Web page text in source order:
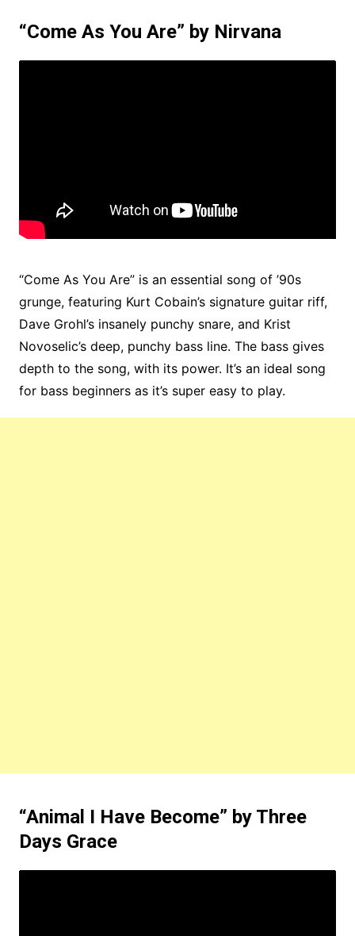
“Come As You Are” by Nirvana
“Come As You Are” is an essential song of ’90s
grunge, featuring Kurt Cobain’s signature guitar riff,
Dave Grohl’s insanely punchy snare, and Krist
Novoselic’s deep, punchy bass line. The bass gives
depth to the song, with its power. It’s an ideal song
for bass beginners as it’s super easy to play.
“Animal I Have Become” by Three
Days Grace